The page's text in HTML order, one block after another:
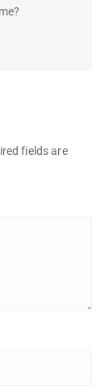
fields are